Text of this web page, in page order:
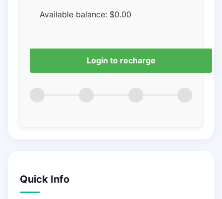
Available balance: $0.00
Login to recharge
Quick Info